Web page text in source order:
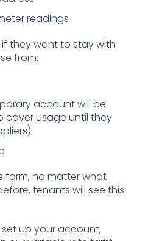
readings
if they want to stay with
from:
account will be
cover usage until they
form, no matter what
tenants will see this
set up your account,